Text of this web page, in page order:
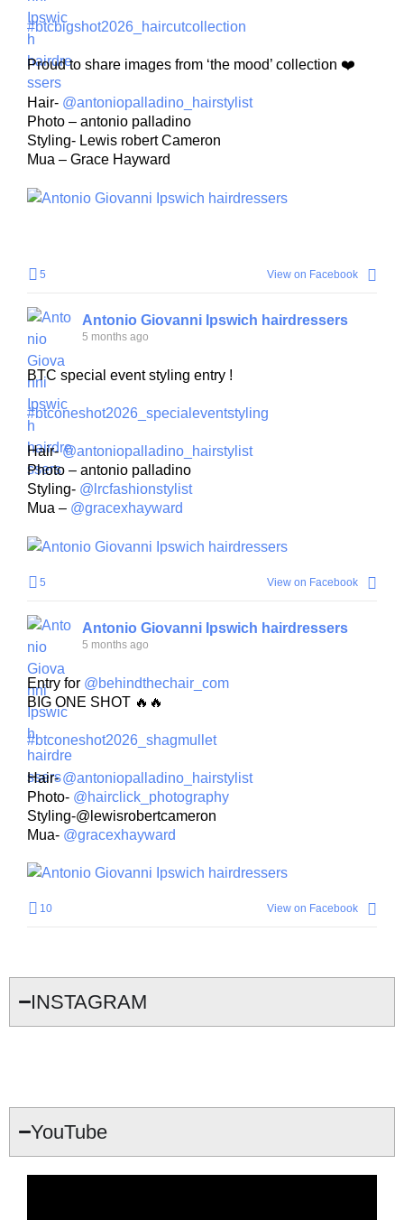
#btcbigshot2026_haircutcollection
Proud to share images from ‘the mood’ collection ❤️
Hair- @antoniopalladino_hairstylist
Photo – antonio palladino
Styling- Lewis robert Cameron
Mua – Grace Hayward
5 View on Facebook
Antonio Giovanni Ipswich hairdressers
5 months ago
BTC special event styling entry !
#btconeshot2026_specialeventstyling
Hair-@antoniopalladino_hairstylist
Photo – antonio palladino
Styling- @lrcfashionstylist
Mua – @gracexhayward
5 View on Facebook
Antonio Giovanni Ipswich hairdressers
5 months ago
Entry for @behindthechair_com
BIG ONE SHOT 🔥🔥
#btconeshot2026_shagmullet
Hair-@antoniopalladino_hairstylist
Photo- @hairclick_photography
Styling-@lewisrobertcameron
Mua- @gracexhayward
10 View on Facebook
INSTAGRAM
YouTube